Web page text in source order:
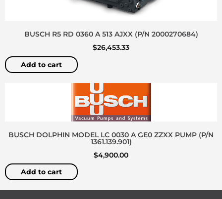
BUSCH R5 RD 0360 A 513 AJXX (P/N 2000270684)
$26,453.33
Add to cart
BUSCH DOLPHIN MODEL LC 0030 A GE0 ZZXX PUMP (P/N
1361.139.901)
$4,900.00
Add to cart